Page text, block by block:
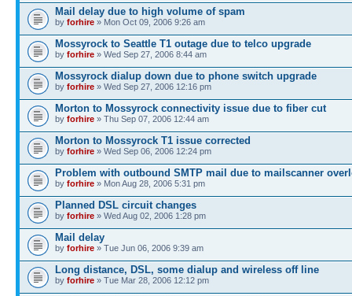
Mail delay due to high volume of spam
by forhire » Mon Oct 09, 2006 9:26 am
Mossyrock to Seattle T1 outage due to telco upgrade
by forhire » Wed Sep 27, 2006 8:44 am
Mossyrock dialup down due to phone switch upgrade
by forhire » Wed Sep 27, 2006 12:16 pm
Morton to Mossyrock connectivity issue due to fiber cut
by forhire » Thu Sep 07, 2006 12:44 am
Morton to Mossyrock T1 issue corrected
by forhire » Wed Sep 06, 2006 12:24 pm
Problem with outbound SMTP mail due to mailscanner
by forhire » Mon Aug 28, 2006 5:31 pm
Planned DSL circuit changes
by forhire » Wed Aug 02, 2006 1:28 pm
Mail delay
by forhire » Tue Jun 06, 2006 9:39 am
Long distance, DSL, some dialup and wireless off line
by forhire » Tue Mar 28, 2006 12:12 pm